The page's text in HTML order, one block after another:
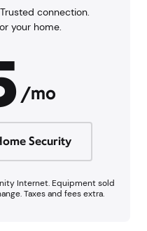
connection.
your home.
/mo
Security
Internet. Equipment sold
Taxes and fees extra.